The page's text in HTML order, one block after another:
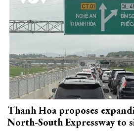
Thanh Hoa proposes
North-South Expressway to